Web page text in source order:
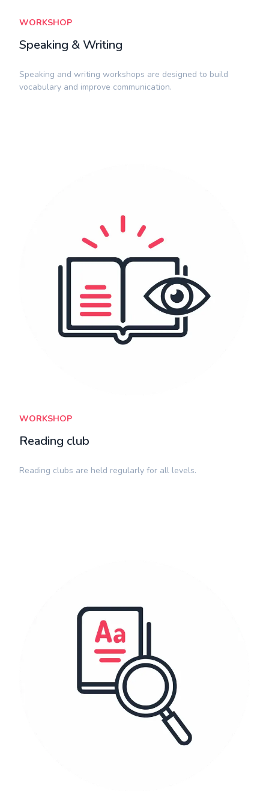
WORKSHOP
Speaking & Writing
​Speaking and writing workshops are designed to build
vocabulary and improve communication.
WORKSHOP
Reading club
​Reading clubs are held regularly for all levels.